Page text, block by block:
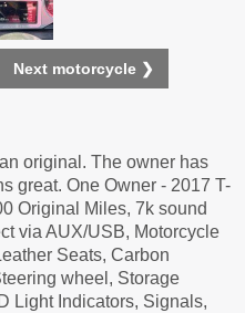
Next motorcycle ❯
original. The owner has
great. One Owner - 2017 T-
Original Miles, 7k sound
via AUX/USB, Motorcycle
Seats, Carbon
wheel, Storage
Light Indicators, Signals,